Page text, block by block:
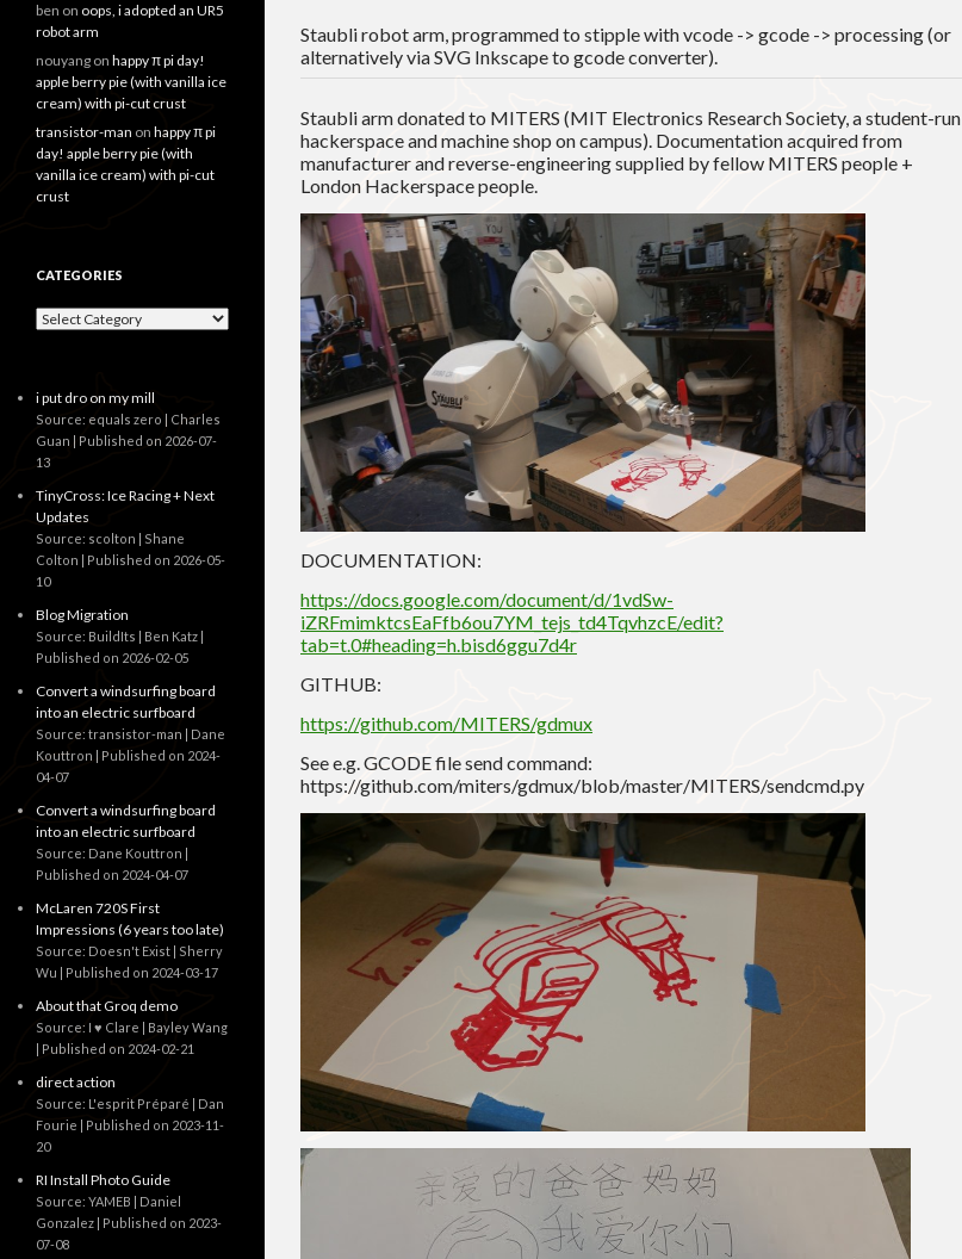
Staubli robot arm, programmed to stipple with vcode -> gcode -> processing (or
alternatively via SVG Inkscape to gcode converter).
Staubli arm donated to MITERS (MIT Electronics Research Society, a student-run
hackerspace and machine shop on campus). Documentation acquired from
manufacturer and reverse-engineering supplied by fellow MITERS people +
London Hackerspace people.
DOCUMENTATION:
https://docs.google.com/document/d/1vdSw-
iZRFmimktcsEaFfb6ou7YM_tejs_td4TqvhzcE/edit?
tab=t.0#heading=h.bisd6ggu7d4r
GITHUB:
https://github.com/MITERS/gdmux
See e.g. GCODE file send command:
https://github.com/miters/gdmux/blob/master/MITERS/sendcmd.py
ben on oops, i adopted an UR5
robot arm
nouyang on happy π pi day!
apple berry pie (with vanilla ice
cream) with pi-cut crust
transistor-man on happy π pi
day! apple berry pie (with
vanilla ice cream) with pi-cut
crust
CATEGORIES
Categories
i put dro on my mill
Source: equals zero | Charles
Guan
Published on 2026-07-
13
TinyCross: Ice Racing + Next
Updates
Source: scolton | Shane
Colton
Published on 2026-05-
10
Blog Migration
Source: BuildIts | Ben Katz
Published on 2026-02-05
Convert a windsurfing board
into an electric surfboard
Source: transistor-man | Dane
Kouttron
Published on 2024-
04-07
Convert a windsurfing board
into an electric surfboard
Source: Dane Kouttron
Published on 2024-04-07
McLaren 720S First
Impressions (6 years too late)
Source: Doesn't Exist | Sherry
Wu
Published on 2024-03-17
About that Groq demo
Source: I ♥ Clare | Bayley Wang
Published on 2024-02-21
direct action
Source: L'esprit Préparé | Dan
Fourie
Published on 2023-11-
20
RI Install Photo Guide
Source: YAMEB | Daniel
Gonzalez
Published on 2023-
07-08